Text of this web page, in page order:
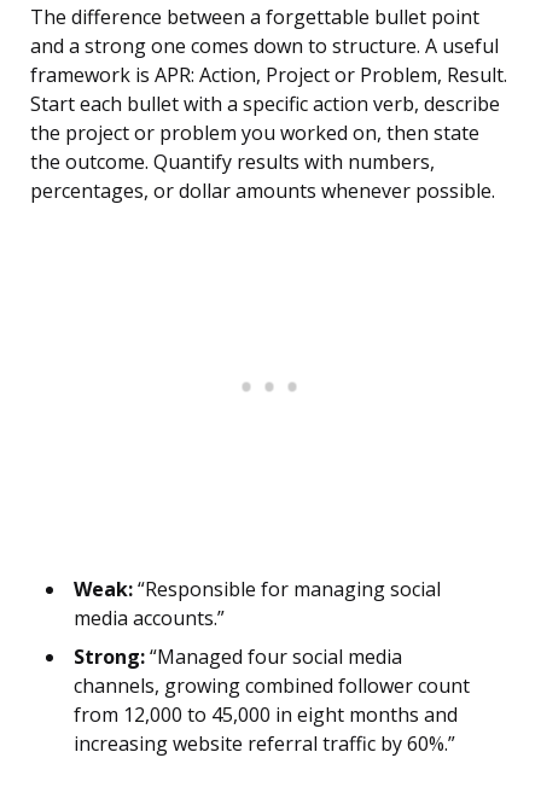
The difference between a forgettable bullet point
and a strong one comes down to structure. A useful
framework is APR: Action, Project or Problem, Result.
Start each bullet with a specific action verb, describe
the project or problem you worked on, then state
the outcome. Quantify results with numbers,
percentages, or dollar amounts whenever possible.
Weak:“Responsible for managing social
media accounts.”
Strong:“Managed four social media
channels, growing combined follower count
from 12,000 to 45,000 in eight months and
increasing website referral traffic by 60%.”